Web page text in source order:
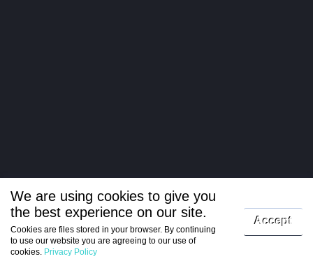
Log in
Register
We are using cookies to give you
the best experience on our site.
Cookies are files stored in your browser. By continuing
to use our website you are agreeing to our use of
cookies. Privacy Policy
Accept